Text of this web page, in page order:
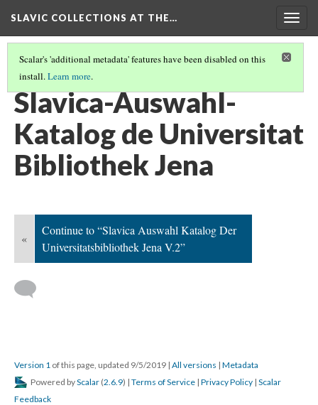
SLAVIC COLLECTIONS AT THE…
Scalar's 'additional metadata' features have been disabled on this
install.Learn more.
GENERAL SLAVIC REFERENCE COLLECTION SECTION 2
Slavica-Auswahl-
Katalog de Universitat
Bibliothek Jena
«
Continue to “Slavica Auswahl Katalog Der
Universitatsbibliothek Jena V.2”
Version 1 of this page, updated 9/5/2019 | All versions | Metadata
Powered byScalar (2.6.9) | Terms of Service | Privacy Policy | Scalar
Feedback